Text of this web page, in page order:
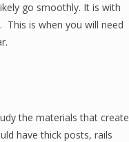
go smoothly. It is with
This is when you will need
the materials that create
have thick posts, rails